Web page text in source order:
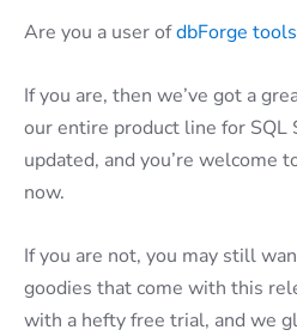
Are you a user ofdbForge
If you are, then we’ve got a
our entire product line for SQL
updated, and you’re welcome
now.
If you are not, you may still
goodies that come with this
with a hefty free trial, and we